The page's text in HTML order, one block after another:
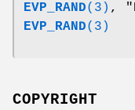
EVP_RAND(3) ,
EVP_RAND(3)
COPYRIGHT